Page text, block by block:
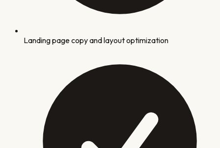
Landing page copy and layout optimization